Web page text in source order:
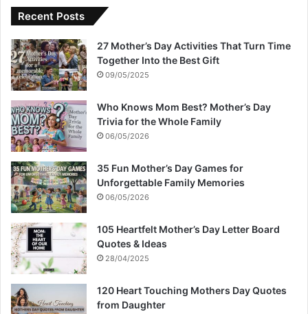
Recent Posts
27 Mother’s Day Activities That Turn Time
Together Into the Best Gift
09/05/2025
Who Knows Mom Best? Mother’s Day
Trivia for the Whole Family
06/05/2026
35 Fun Mother’s Day Games for
Unforgettable Family Memories
06/05/2026
105 Heartfelt Mother’s Day Letter Board
Quotes & Ideas
28/04/2025
120 Heart Touching Mothers Day Quotes
from Daughter